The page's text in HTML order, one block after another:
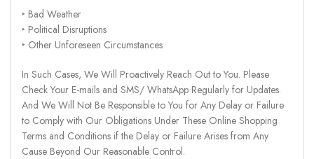
‣ Bad Weather
‣ Political Disruptions
‣ Other Unforeseen Circumstances
In Such Cases, We Will Proactively Reach Out to You. Please
Check Your E-mails and SMS/ WhatsApp Regularly for Updates.
And We Will Not Be Responsible to You for Any Delay or Failure
to Comply with Our Obligations Under These Online Shopping
Terms and Conditions if the Delay or Failure Arises from Any
Cause Beyond Our Reasonable Control.